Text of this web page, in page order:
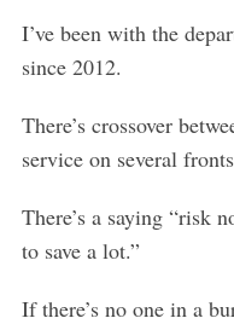
I’ve been with the
since 2012.
There’s crossover
service on several
There’s a saying “risk
to save a lot.”
If there’s no one in a